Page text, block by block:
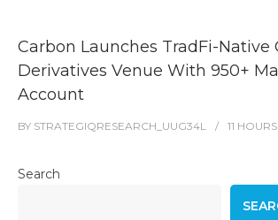
Carbon Launches TradFi-Native
Derivatives Venue With 950+
Account
BY STRATEGIQRESEARCH_UUG34L 11 HOURS
Search